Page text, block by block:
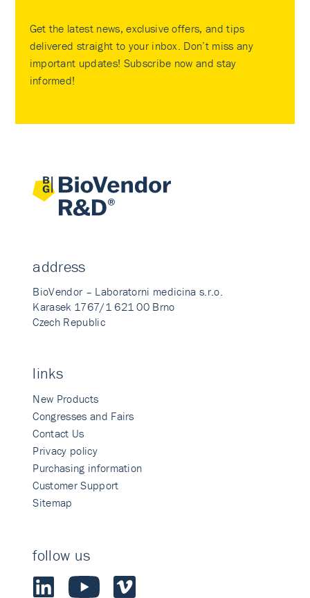
Get the latest news, exclusive offers, and tips
delivered straight to your inbox. Don’t miss any
important updates! Subscribe now and stay
informed!
address
BioVendor – Laboratorni medicina s.r.o.
Karasek 1767/1 621 00 Brno
Czech Republic
links
New Products
Congresses and Fairs
Contact Us
Privacy policy
Purchasing information
Customer Support
Sitemap
follow us